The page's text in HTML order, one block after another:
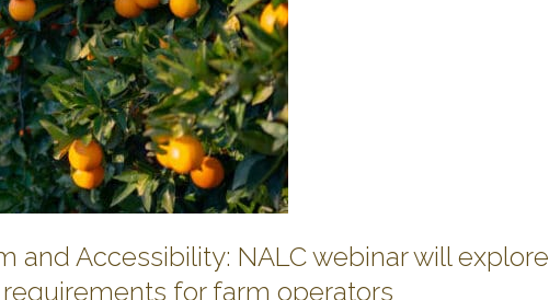
and Accessibility: NALC webinar will explore
for farm operators